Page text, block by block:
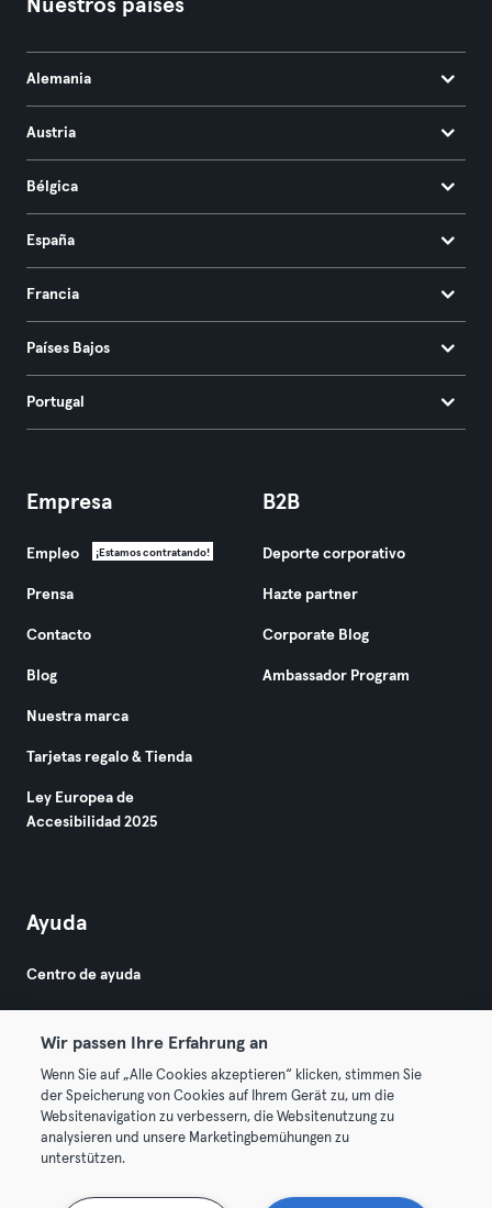
Nuestros países
Alemania
Austria
Bélgica
España
Francia
Países Bajos
Portugal
Empresa
Empleo ¡Estamos contratando!
Prensa
Contacto
Blog
Nuestra marca
Tarjetas regalo & Tienda
Ley Europea de
Accesibilidad 2025
B2B
Deporte corporativo
Hazte partner
Corporate Blog
Ambassador Program
Ayuda
Centro de ayuda
© 2026 Urban Sports Group GmbH. All rights reserved.
Términos y condiciones
Rescindir contratos aquí Desistir de contratos aquí
Wir passen Ihre Erfahrung an
Wenn Sie auf „Alle Cookies akzeptieren“ klicken, stimmen Sie
der Speicherung von Cookies auf Ihrem Gerät zu, um die
Websitenavigation zu verbessern, die Websitenutzung zu
analysieren und unsere Marketingbemühungen zu
unterstützen.